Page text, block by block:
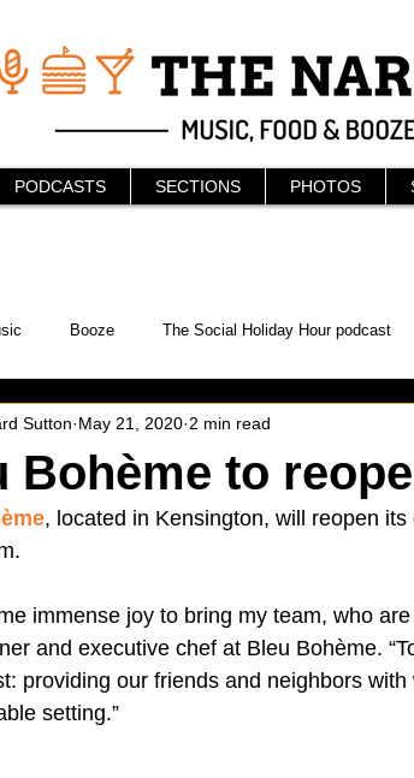
PODCASTS SECTIONS PHOTOS
Booze The Social Holiday Hour podcast
Holiday Hour Podcast KAABOO
to do WonderCon Drunken MMA
Vlog A Day in the Life North County
Station
Bohème to
Sutton May 21, 2020 2 min read
, located in Kensington, will reopen
immense joy to bring my team, who
and executive chef at Bleu Bohème.
providing our friends and neighbors
setting.”